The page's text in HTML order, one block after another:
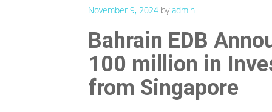
November 9, 2024 byadmin
Bahrain EDB
100 million in
from Singapore